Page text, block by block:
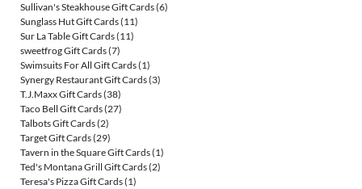
Sullivan's Steakhouse Gift Cards(6)
Sunglass Hut Gift Cards(11)
Sur La Table Gift Cards(11)
sweetfrog Gift Cards(7)
Swimsuits For All Gift Cards(1)
Synergy Restaurant Gift Cards(3)
T.J.Maxx Gift Cards(38)
Taco Bell Gift Cards(27)
Talbots Gift Cards(2)
Target Gift Cards(29)
Tavern in the Square Gift Cards(1)
Ted's Montana Grill Gift Cards(2)
Teresa's Pizza Gift Cards(1)